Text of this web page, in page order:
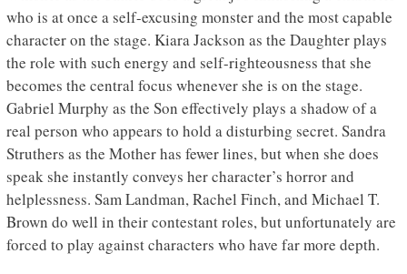
who is at once a self-excusing monster and the most capable
character on the stage. Kiara Jackson as the Daughter plays
the role with such energy and self-righteousness that she
becomes the central focus whenever she is on the stage.
Gabriel Murphy as the Son effectively plays a shadow of a
real person who appears to hold a disturbing secret. Sandra
Struthers as the Mother has fewer lines, but when she does
speak she instantly conveys her character’s horror and
helplessness. Sam Landman, Rachel Finch, and Michael T.
Brown do well in their contestant roles, but unfortunately are
forced to play against characters who have far more depth.